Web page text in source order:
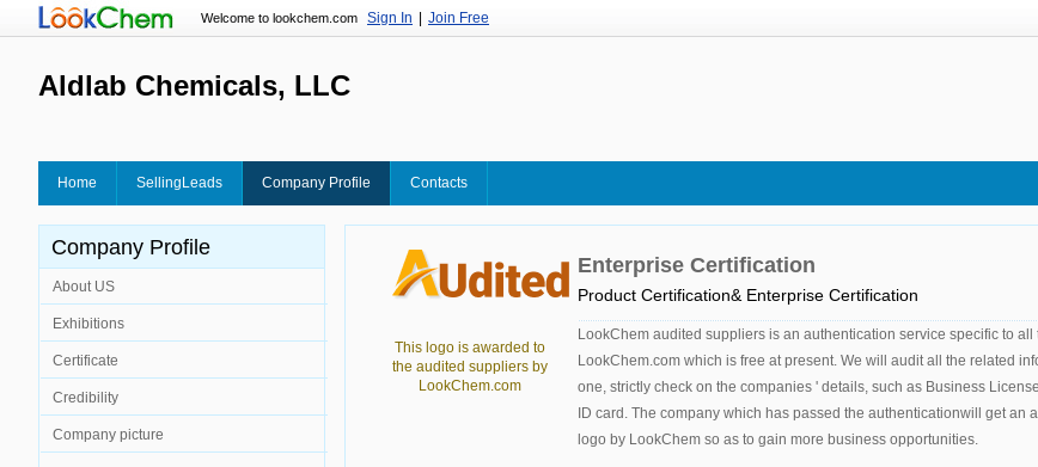
Welcome to lookchem.com Sign In Join Free
Aldlab Chemicals, LLC
Home SellingLeads Company Profile Contacts
Company Profile
About US
Exhibitions
Certificate
Credibility
Company picture
This logo is awarded to
the audited suppliers by
LookChem.com
Enterprise Certification
Product Certification& Enterprise Certification
LookChem audited suppliers is an authentication service specific to all
LookChem.com which is free at present. We will audit all the related
one, strictly check on the companies ' details, such as Business
ID card. The company which has passed the authenticationwill get an
logo by LookChem so as to gain more business opportunities.